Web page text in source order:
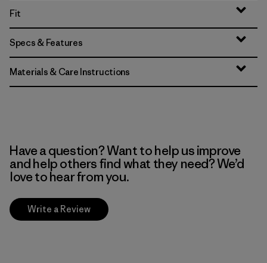
Fit
Specs & Features
Materials & Care Instructions
Have a question? Want to help us improve
and help others find what they need? We’d
love to hear from you.
Write a Review